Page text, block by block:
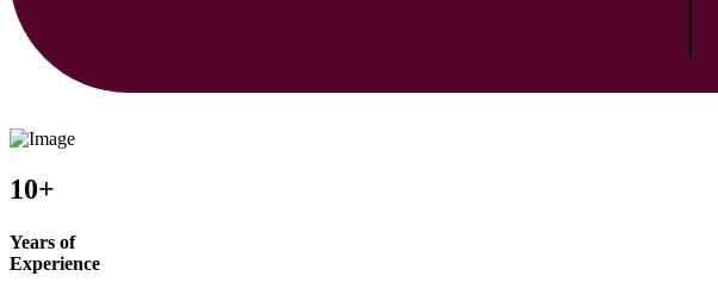
10+
Years of
Experience